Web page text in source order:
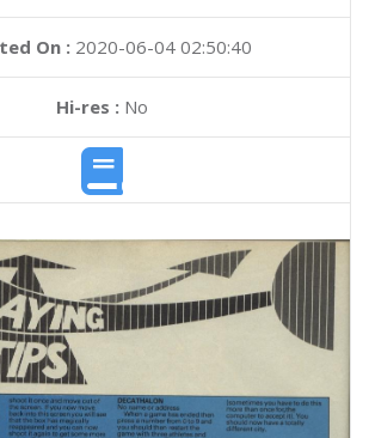
On : 2020-06-04 02:50:40
Hi-res :No